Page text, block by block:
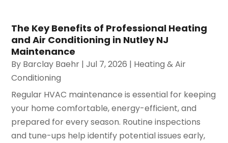
The Key Benefits of Professional Heating
and Air Conditioning in Nutley NJ
Maintenance
By Barclay Baehr |Jul 7, 2026 | Heating & Air
Conditioning
Regular HVAC maintenance is essential for keeping
your home comfortable, energy-efficient, and
prepared for every season. Routine inspections
and tune-ups help identify potential issues early,